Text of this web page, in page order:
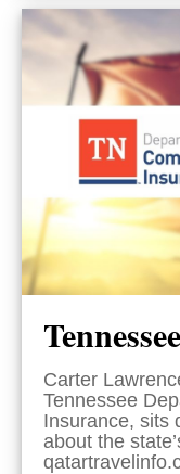
Tennessee
Carter
Tennessee
Insurance, sits
about the